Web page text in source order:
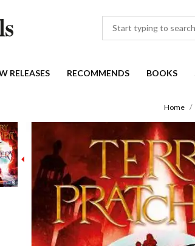
RELEASES RECOMMENDS BOOKS
Home